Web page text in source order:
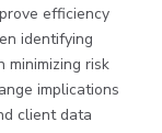
efficiency
identifying
minimizing risk
implications
client data